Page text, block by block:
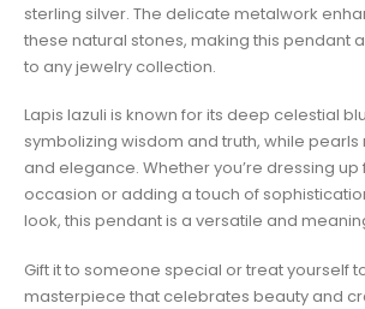
sterling silver. The delicate metalwork
these natural stones, making this pendant
to any jewelry collection.
Lapis lazuli is known for its deep celestial
symbolizing wisdom and truth, while
and elegance. Whether you’re dressing
occasion or adding a touch of
look, this pendant is a versatile and
Gift it to someone special or treat yourself
masterpiece that celebrates beauty and